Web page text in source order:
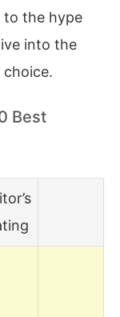
to the hype
into the
choice.
Best